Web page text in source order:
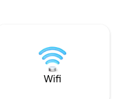
Wifi